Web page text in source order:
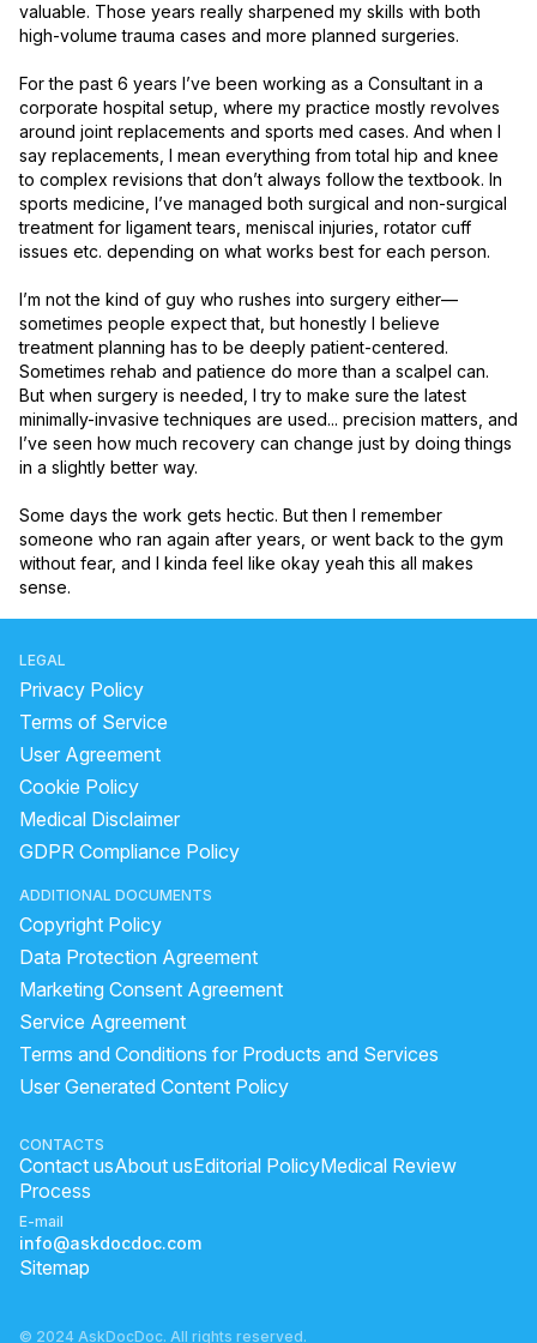
valuable. Those years really sharpened my skills with both
high-volume trauma cases and more planned surgeries.
For the past 6 years I’ve been working as a Consultant in a
corporate hospital setup, where my practice mostly revolves
around joint replacements and sports med cases. And when I
say replacements, I mean everything from total hip and knee
to complex revisions that don’t always follow the textbook. In
sports medicine, I’ve managed both surgical and non-surgical
treatment for ligament tears, meniscal injuries, rotator cuff
issues etc. depending on what works best for each person.
I’m not the kind of guy who rushes into surgery either—
sometimes people expect that, but honestly I believe
treatment planning has to be deeply patient-centered.
Sometimes rehab and patience do more than a scalpel can.
But when surgery is needed, I try to make sure the latest
minimally-invasive techniques are used... precision matters, and
I’ve seen how much recovery can change just by doing things
in a slightly better way.
Some days the work gets hectic. But then I remember
someone who ran again after years, or went back to the gym
without fear, and I kinda feel like okay yeah this all makes
sense.
LEGAL
Privacy Policy
Terms of Service
User Agreement
Cookie Policy
Medical Disclaimer
GDPR Compliance Policy
ADDITIONAL DOCUMENTS
Copyright Policy
Data Protection Agreement
Marketing Consent Agreement
Service Agreement
Terms and Conditions for Products and Services
User Generated Content Policy
CONTACTS
Contact usAbout usEditorial PolicyMedical Review
Process
E-mail
info@askdocdoc.com
Sitemap
© 2024 AskDocDoc. All rights reserved.